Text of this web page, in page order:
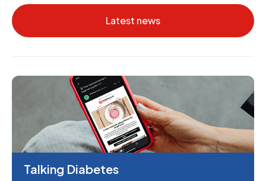
Latest news
Talking Diabetes